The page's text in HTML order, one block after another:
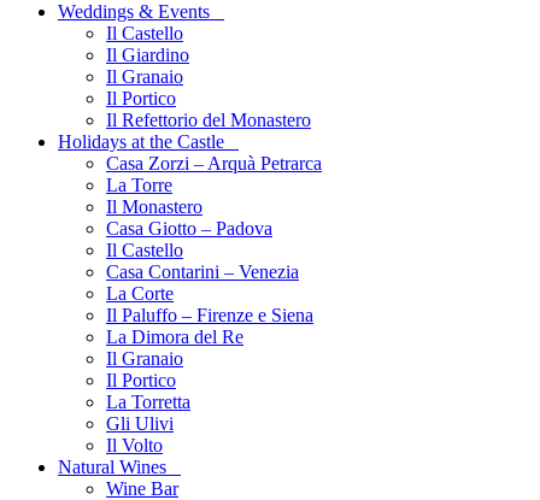
Weddings & Events
Il Castello
Il Giardino
Il Granaio
Il Portico
Il Refettorio del Monastero
Holidays at the Castle
Casa Zorzi – Arquà Petrarca
La Torre
Il Monastero
Casa Giotto – Padova
Il Castello
Casa Contarini – Venezia
La Corte
Il Paluffo – Firenze e Siena
La Dimora del Re
Il Granaio
Il Portico
La Torretta
Gli Ulivi
Il Volto
Natural Wines
Wine Bar